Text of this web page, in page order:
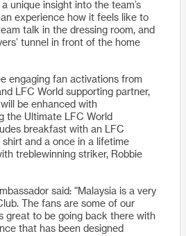
unique insight into the team’s
experience how it feels like to
talk in the dressing room, and
tunnel in front of the home
engaging fan activations from
LFC World supporting partner,
be enhanced with
the Ultimate LFC World
breakfast with an LFC
shirt and a once in a lifetime
treblewinning striker, Robbie
said: “Malaysia is a very
The fans are some of our
great to be going back there with
that has been designed